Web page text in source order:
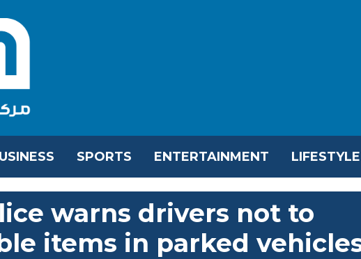
SPORTS ENTERTAINMENT LIFESTYLE
warns drivers not to
items in parked